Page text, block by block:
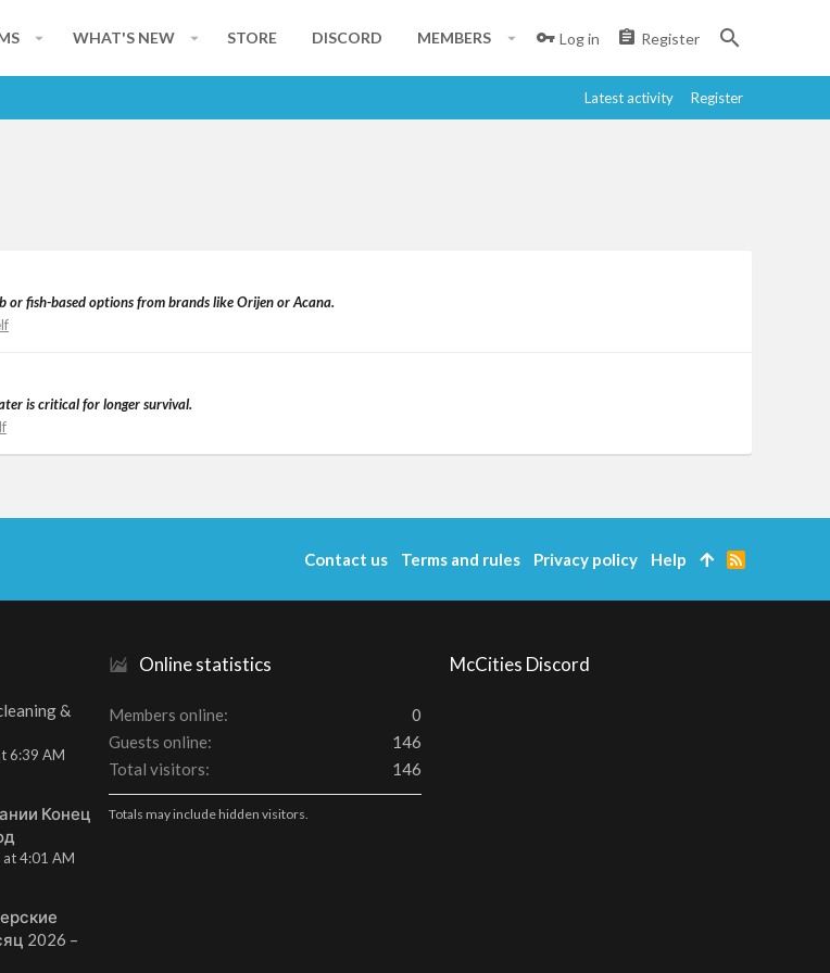
WHAT'S NEW STORE DISCORD MEMBERS Log in Register
Latest activity Register
fish-based options from brands like Orijen or Acana.
is critical for longer survival.
&
6:39 AM
Конец
at 4:01 AM
2026 –
Online statistics
Members online
0
Guests online
146
Total visitors
146
Totals may include hidden visitors.
McCities Discord
Contact us Terms and rules Privacy policy Help
R